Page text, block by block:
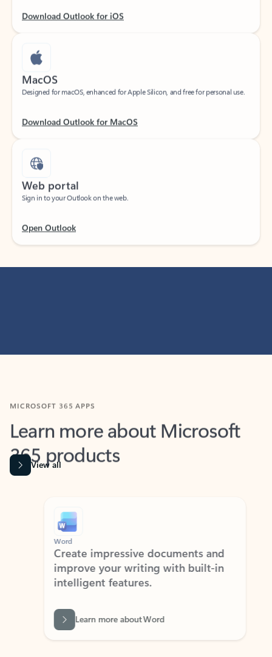
MacOS
Designed for macOS, enhanced for Apple Silicon, and free for personal use.
Web portal
Sign in to your Outlook on the web.
Learn more about Microsoft
365 products
View all
Word
Create impressive documents and
improve your writing with built-in
intelligent features.
Learn more about Word